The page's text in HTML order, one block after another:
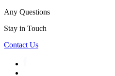
Any Questions
Stay in Touch
Contact Us